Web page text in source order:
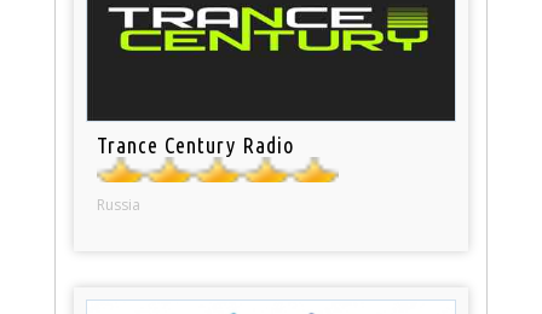
Trance Century Radio
Russia